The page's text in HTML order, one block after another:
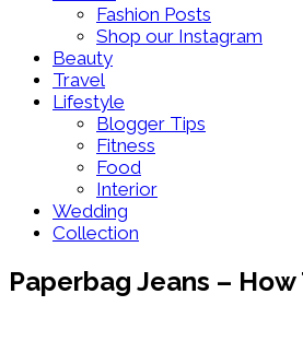
Fashion Posts
Shop our Instagram
Beauty
Travel
Lifestyle
Blogger Tips
Fitness
Food
Interior
Wedding
Collection
Paperbag Jeans –